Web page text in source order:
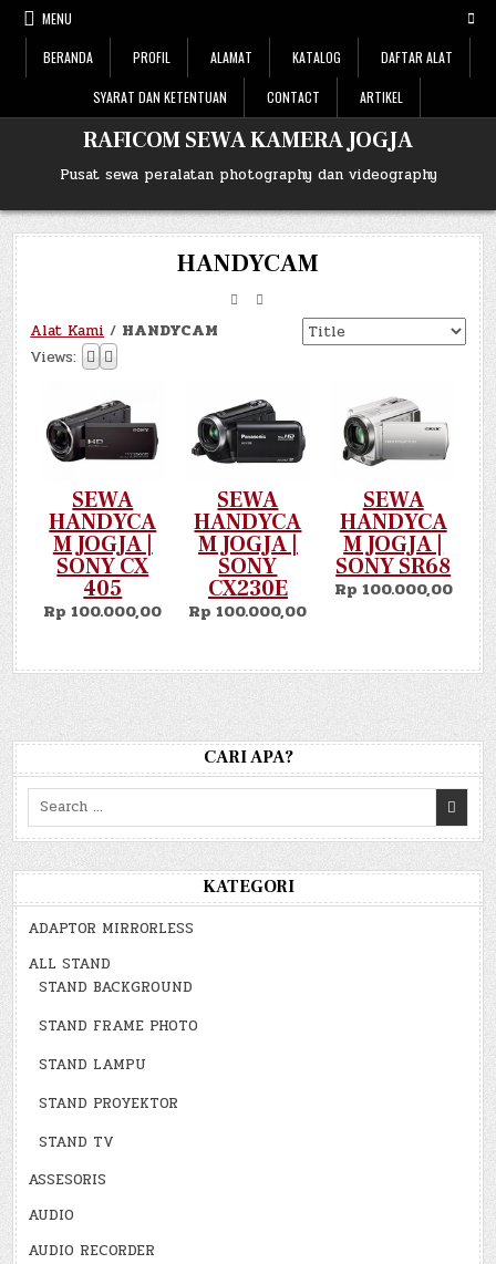
Skip
content
MENU
BERANDA PROFIL ALAMAT KATALOG DAFTAR ALAT
SYARAT DAN KETENTUAN CONTACT ARTIKEL
RAFICOM SEWA KAMERA JOGJA
Pusat sewa peralatan photography dan videography
HANDYCAM
Alat Kami / HANDYCAM
Views:
SEWA
HANDYCA
M JOGJA |
SONY CX
405
Rp 100.000,00
SEWA
HANDYCA
M JOGJA |
SONY
CX230E
Rp 100.000,00
SEWA
HANDYCA
M JOGJA |
SONY SR68
Rp 100.000,00
CARI APA?
Search
KATEGORI
ADAPTOR MIRRORLESS
ALL STAND
STAND BACKGROUND
STAND FRAME PHOTO
STAND LAMPU
STAND PROYEKTOR
STAND TV
ASSESORIS
AUDIO
AUDIO RECORDER